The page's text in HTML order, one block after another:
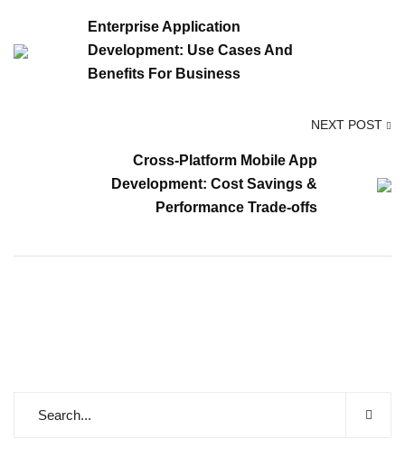
Enterprise Application
Development: Use Cases And
Benefits For Business
NEXT POST
Cross-Platform Mobile App
Development: Cost Savings &
Performance Trade-offs